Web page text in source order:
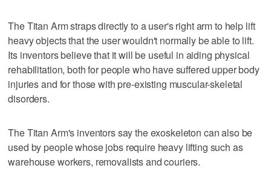
The Titan Arm straps directly to a user's right arm to help lift
heavy objects that the user wouldn't normally be able to lift.
Its inventors believe that it will be useful in aiding physical
rehabilitation, both for people who have suffered upper body
injuries and for those with pre-existing muscular-skeletal
disorders.
The Titan Arm's inventors say the exoskeleton can also be
used by people whose jobs require heavy lifting such as
warehouse workers, removalists and couriers.